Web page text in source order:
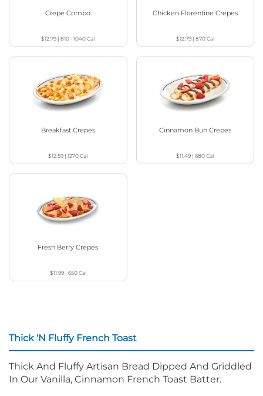
Crepe Combo
$12.79 |810 - 1040Cal
Chicken Florentine Crepes
$12.79| 870Cal
Breakfast Crepes
$12.59 |1270Cal
Cinnamon Bun Crepes
$11.49 |680Cal
Fresh Berry Crepes
$11.99| 650Cal
Thick ‘N Fluffy French Toast
Thick And Fluffy Artisan Bread Dipped And Griddled
In Our Vanilla, Cinnamon French Toast Batter.